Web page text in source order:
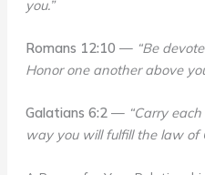
you.”
Romans 12:10 — “Be
Honor one another above
Galatians 6:2— “Carry
way you will fulfill the law of